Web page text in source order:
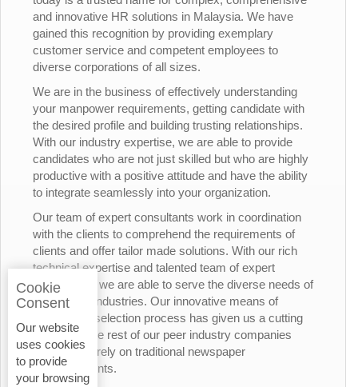
and innovative HR solutions in Malaysia. We have
gained this recognition by providing exemplary
customer service and competent employees to
diverse corporations of all sizes.
We are in the business of effectively understanding
your manpower requirements, getting candidate with
the desired profile and building trusting relationships.
With our industry expertise, we are able to provide
candidates who are not just skilled but who are highly
productive with a positive attitude and have the ability
to integrate seamlessly into your organization.
Our team of expert consultants work in coordination
with the clients to comprehend the requirements of
clients and offer tailor made solutions. With our rich
technical expertise and talented team of expert
consultants, we are able to serve the diverse needs of
the various industries. Our innovative means of
candidates’ selection process has given us a cutting
edge over the rest of our peer industry companies
who rely merely on traditional newspaper
advertisements.
Cookie
Consent
Our website
uses cookies
to provide
your browsing